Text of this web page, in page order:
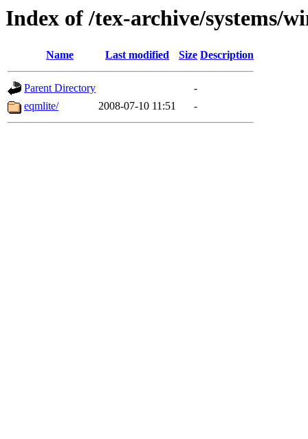
Index of /tex-archive/systems/
Name Last modified Size Description
Parent Directory
-
eqmlite/
2008-07-10 11:51 -